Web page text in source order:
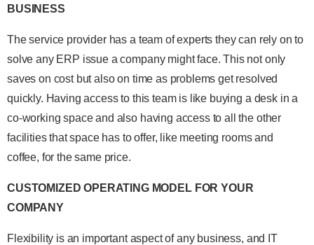
BUSINESS
The service provider has a team of experts they can rely on to
solve any ERP issue a company might face. This not only
saves on cost but also on time as problems get resolved
quickly. Having access to this team is like buying a desk in a
co-working space and also having access to all the other
facilities that space has to offer, like meeting rooms and
coffee, for the same price.
CUSTOMIZED OPERATING MODEL FOR YOUR
COMPANY
Flexibility is an important aspect of any business, and IT